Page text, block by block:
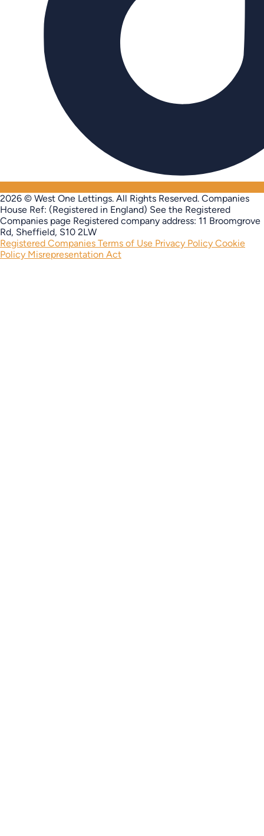
2026 © West One Lettings. All Rights Reserved. Companies
House Ref: (Registered in England) See the Registered
Companies page Registered company address: 11 Broomgrove
Rd, Sheffield, S10 2LW
Registered Companies Terms of Use Privacy Policy Cookie
Policy Misrepresentation Act